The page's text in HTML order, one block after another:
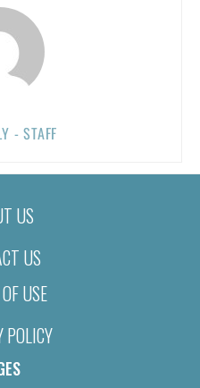
- STAFF
US
US
USE
POLICY